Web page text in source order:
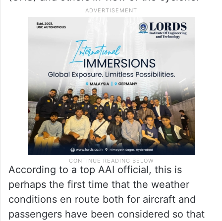
According to a top AAI official, this is
perhaps the first time that the weather
conditions en route both for aircraft and
passengers have been considered so that